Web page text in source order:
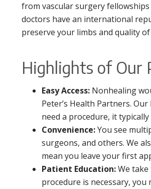
from vascular surgery
doctors have an international
preserve your limbs and quality
Highlights of Our
Easy Access: Nonhealing
Peter’s Health Partners.
need a procedure, it
Convenience:You see
surgeons, and others. We
mean you leave your first
Patient Education:We
procedure is necessary,